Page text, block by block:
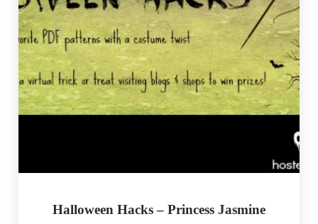
Halloween Hacks – Princess Jasmine